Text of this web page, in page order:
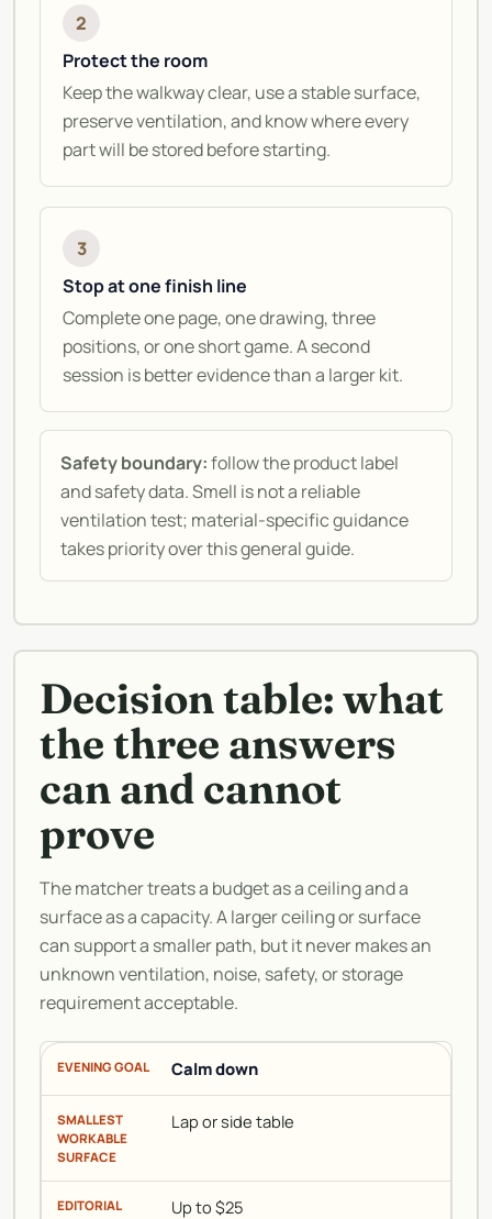
2
Protect the room
Keep the walkway clear, use a stable surface,
preserve ventilation, and know where every
part will be stored before starting.
3
Stop at one finish line
Complete one page, one drawing, three
positions, or one short game. A second
session is better evidence than a larger kit.
Safety boundary:follow the product label
and safety data. Smell is not a reliable
ventilation test; material-specific guidance
takes priority over this general guide.
Decision table: what
the three answers
can and cannot
prove
The matcher treats a budget as a ceiling and a
surface as a capacity. A larger ceiling or surface
can support a smaller path, but it never makes an
unknown ventilation, noise, safety, or storage
requirement acceptable.
Calm down
Lap or side table
Up to $25